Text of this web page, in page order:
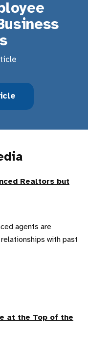
Realtors but
agents are
with past
at the Top of the